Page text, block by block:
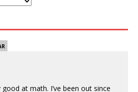
good at math. I’ve been out since